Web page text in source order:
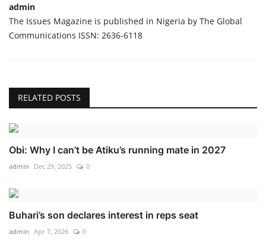
admin
The Issues Magazine is published in Nigeria by The Global
Communications ISSN: 2636-6118
RELATED POSTS
Obi: Why I can’t be Atiku’s running mate in 2027
admin Dec 29, 2025 0
Buhari’s son declares interest in reps seat
admin Apr 7, 2026 0